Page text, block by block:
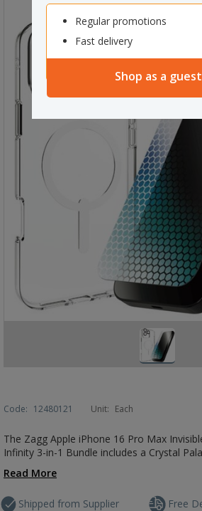
Regular promotions
Fast delivery
Shop as a guest
Code: 12480121 Unit: Each
The Zagg Apple iPhone 16 Pro Max
Infinity 3-in-1 Bundle includes a Crystal
Read More
Shipped from Supplier Free